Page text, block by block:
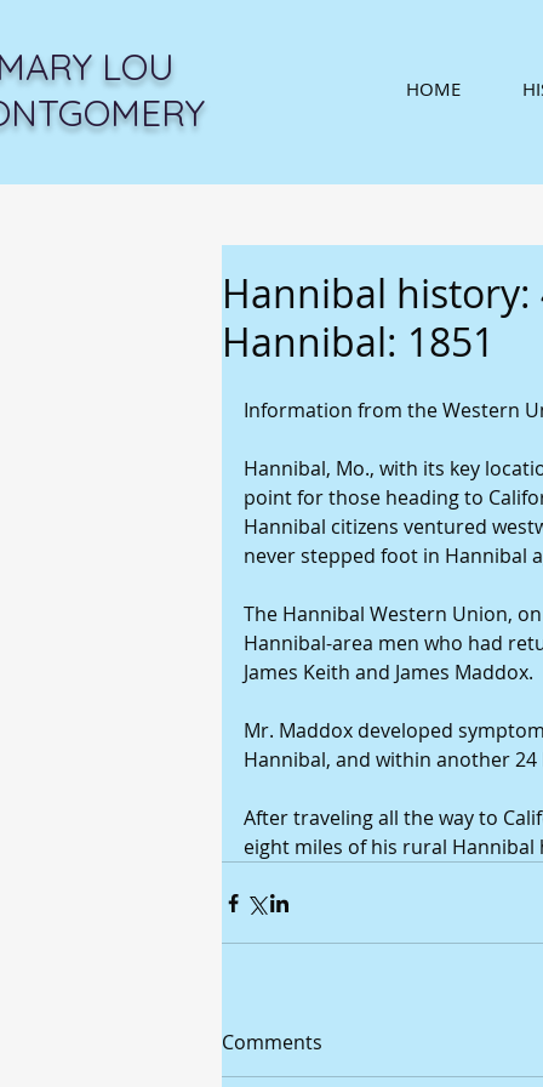
HOME
LOU
Hannibal
Hannibal: 1851
Information from the Western
Hannibal, Mo., with its key
point for those heading to
Hannibal citizens ventured
never stepped foot in Hannibal
The Hannibal Western Union,
Hannibal-area men who had
James Keith and James Maddox.
Mr. Maddox developed
Hannibal, and within another
After traveling all the way to
eight miles of his rural Hannibal
Comments